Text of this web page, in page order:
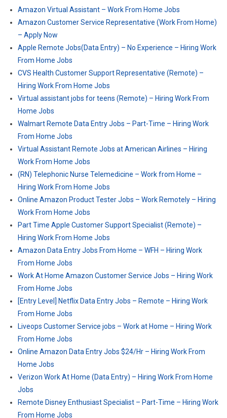
Amazon Virtual Assistant – Work From Home Jobs
Amazon Customer Service Representative (Work From Home)
– Apply Now
Apple Remote Jobs(Data Entry) – No Experience – Hiring Work
From Home Jobs
CVS Health Customer Support Representative (Remote) –
Hiring Work From Home Jobs
Virtual assistant jobs for teens (Remote) – Hiring Work From
Home Jobs
Walmart Remote Data Entry Jobs – Part-Time – Hiring Work
From Home Jobs
Virtual Assistant Remote Jobs at American Airlines – Hiring
Work From Home Jobs
(RN) Telephonic Nurse Telemedicine – Work from Home –
Hiring Work From Home Jobs
Online Amazon Product Tester Jobs – Work Remotely – Hiring
Work From Home Jobs
Part Time Apple Customer Support Specialist (Remote) –
Hiring Work From Home Jobs
Amazon Data Entry Jobs From Home – WFH – Hiring Work
From Home Jobs
Work At Home Amazon Customer Service Jobs – Hiring Work
From Home Jobs
[Entry Level] Netflix Data Entry Jobs – Remote – Hiring Work
From Home Jobs
Liveops Customer Service jobs – Work at Home – Hiring Work
From Home Jobs
Online Amazon Data Entry Jobs $24/Hr – Hiring Work From
Home Jobs
Verizon Work At Home (Data Entry) – Hiring Work From Home
Jobs
Remote Disney Enthusiast Specialist – Part-Time – Hiring Work
From Home Jobs